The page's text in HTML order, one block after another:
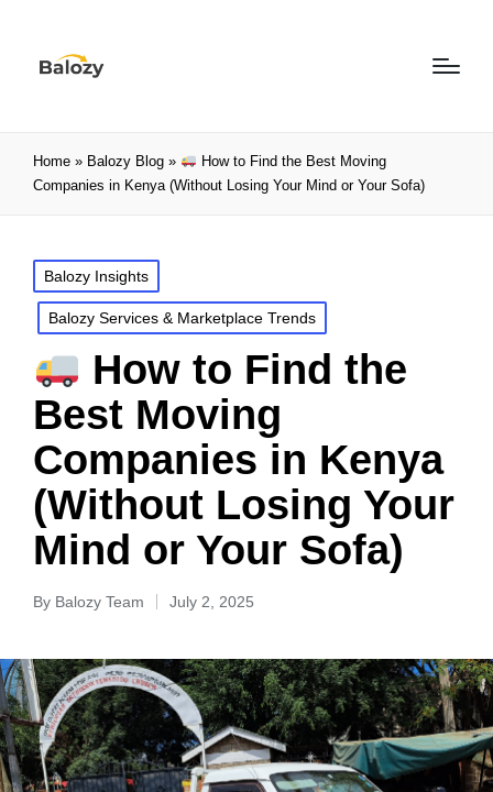
Home » Balozy Blog »
How to Find the Best Moving
Companies in Kenya (Without Losing Your Mind or Your Sofa)
Balozy Insights
Balozy Services & Marketplace Trends
How to Find the
Best Moving
Companies in Kenya
(Without Losing Your
Mind or Your Sofa)
By Balozy Team July 2, 2025